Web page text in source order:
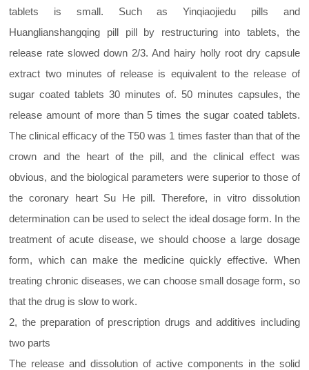
tablets is small. Such as Yinqiaojiedu pills and
Huanglianshangqing pill pill by restructuring into tablets, the
release rate slowed down 2/3. And hairy holly root dry capsule
extract two minutes of release is equivalent to the release of
sugar coated tablets 30 minutes of. 50 minutes capsules, the
release amount of more than 5 times the sugar coated tablets.
The clinical efficacy of the T50 was 1 times faster than that of the
crown and the heart of the pill, and the clinical effect was
obvious, and the biological parameters were superior to those of
the coronary heart Su He pill. Therefore, in vitro dissolution
determination can be used to select the ideal dosage form. In the
treatment of acute disease, we should choose a large dosage
form, which can make the medicine quickly effective. When
treating chronic diseases, we can choose small dosage form, so
that the drug is slow to work.
2, the preparation of prescription drugs and additives including
two parts
The release and dissolution of active components in the solid